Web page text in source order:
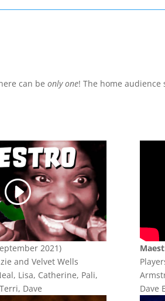
can be only one! The home audience
2021)
and Velvet Wells
Lisa, Catherine, Pali,
Dave
Dave